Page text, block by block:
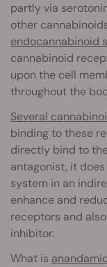
partly via
other
endocannabinoid
cannabinoid
upon the cell
throughout the
Several
binding to these
directly bind to
antagonist, it
system in an
enhance and
receptors and
inhibitor.
What is